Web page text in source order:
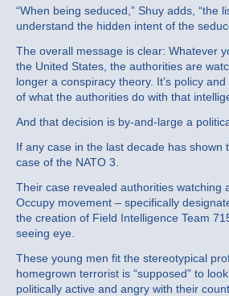
“When being seduced,” Shuy adds, “the
understand the hidden intent of the
The overall message is clear: Whatever
the United States, the authorities are
longer a conspiracy theory. It’s policy
of what the authorities do with that
And that decision is by-and-large a
If any case in the last decade has shown
case of the NATO 3.
Their case revealed authorities watching
Occupy movement – specifically
the creation of Field Intelligence Team
seeing eye.
These young men fit the stereotypical
homegrown terrorist is “supposed” to
politically active and angry with their